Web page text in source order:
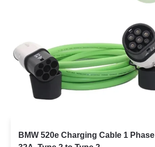
BMW 520e Charging Cable 1 Phase